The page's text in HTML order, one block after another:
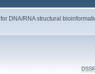
DNA/RNA structural